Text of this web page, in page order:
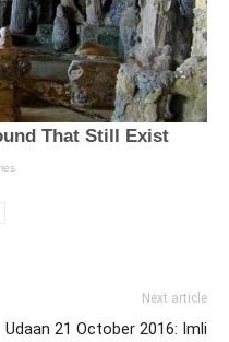
Next article
Udaan 21 October 2016: Imli